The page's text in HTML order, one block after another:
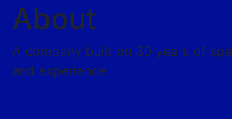
About
A company built on 30 years of
and experience.